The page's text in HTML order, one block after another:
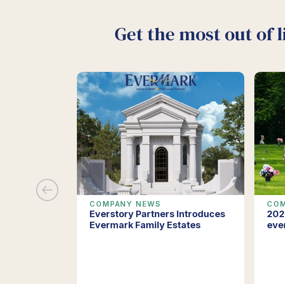
Get the most out
COMPANY NEWS
Everstory Partners Introduces
Evermark Family Estates